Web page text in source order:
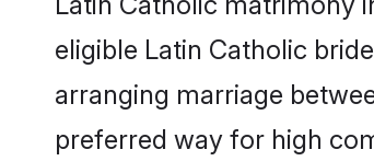
eligible Latin Catholic
arranging marriage
preferred way for high